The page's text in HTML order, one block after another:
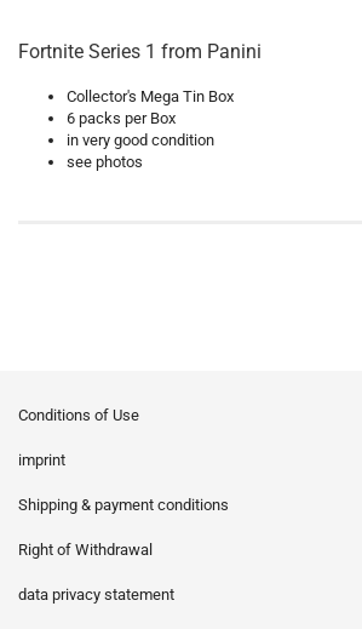
Fortnite Series 1 from Panini
Collector's Mega Tin Box
6 packs per Box
in very good condition
see photos
Conditions of Use
imprint
Shipping & payment conditions
Right of Withdrawal
data privacy statement